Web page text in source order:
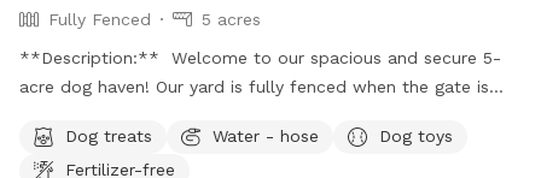
Fully Fenced
5 acres
**Description:** Welcome to our spacious and secure 5-
acre dog haven! Our yard is fully fenced when the gate is
furry friends to explore and play. **Features:** -
**Expansive Field:** Enjoy 3 acres of natural field with long
Dog treats Water - hose
Dog toys
Fertilizer-free